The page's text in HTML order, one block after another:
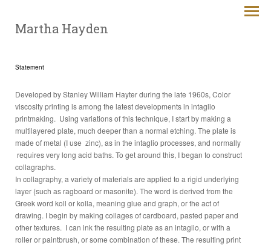
Martha Hayden
Statement
Developed by Stanley William Hayter during the late 1960s, Color
viscosity printing is among the latest developments in intaglio
printmaking. Using variations of this technique, I start by making a
multilayered plate, much deeper than a normal etching. The plate is
made of metal (I use zinc), as in the intaglio processes, and normally
requires very long acid baths. To get around this, I began to construct
collagraphs.
In collagraphy, a variety of materials are applied to a rigid underlying
layer (such as ragboard or masonite). The word is derived from the
Greek word koll or kolla, meaning glue and graph, or the act of
drawing. I begin by making collages of cardboard, pasted paper and
other textures. I can ink the resulting plate as an intaglio, or with a
roller or paintbrush, or some combination of these. The resulting print